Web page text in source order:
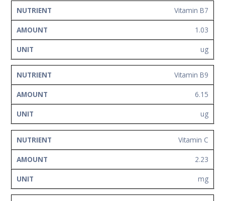
Vitamin B7
1.03
ug
Vitamin B9
6.15
ug
Vitamin C
2.23
mg